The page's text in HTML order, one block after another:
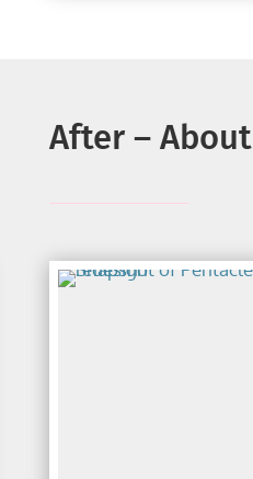
After – About